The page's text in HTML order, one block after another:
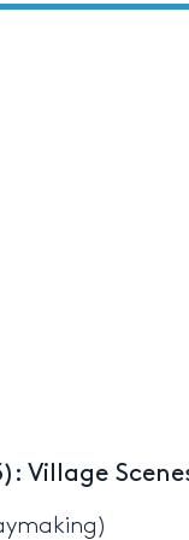
Village